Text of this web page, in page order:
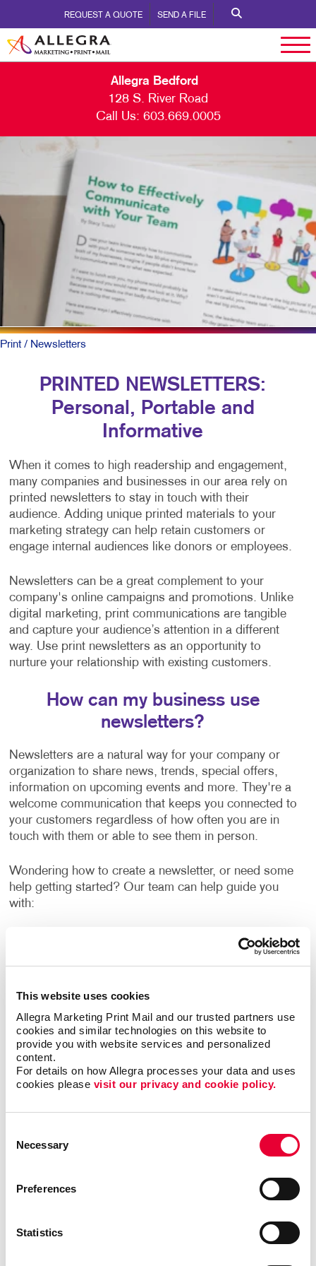
This website uses cookies
Allegra Marketing Print Mail and our trusted partners use
cookies and similar technologies on this website to
provide you with website services and personalized
content.
For details on how Allegra processes your data and uses
cookies please visit our privacy and cookie policy.
Selection
Necessary
Preferences
Statistics
REQUEST A QUOTE SEND A FILE
Allegra Bedford
128 S. River Road
Call Us: 603.669.0005
Print/ Newsletters
PRINTED NEWSLETTERS:
Personal, Portable and
Informative
When it comes to high readership and engagement,
many companies and businesses in our area rely on
printed newsletters to stay in touch with their
audience. Adding unique printed materials to your
marketing strategy can help retain customers or
engage internal audiences like donors or employees.
Newsletters can be a great complement to your
company's online campaigns and promotions. Unlike
digital marketing, print communications are tangible
and capture your audience’s attention in a different
way. Use print newsletters as an opportunity to
nurture your relationship with existing customers.
How can my business use
newsletters?
Newsletters are a natural way for your company or
organization to share news, trends, special offers,
information on upcoming events and more. They're a
welcome communication that keeps you connected to
your customers regardless of how often you are in
touch with them or able to see them in person.
Wondering how to create a newsletter, or need some
help getting started? Our team can help guide you
with:
Creating content that is clear and easy to read
shape, and binding
Choosing the best material to print your newsletter
on
The best times and frequency to print and send
your newsletter
We’ve helped
organizations in all
types of industries,
technology, real
name a few. With